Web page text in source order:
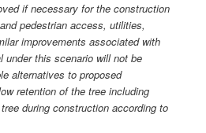
if necessary for the construction
pedestrian access, utilities,
improvements associated with
under this scenario will not be
alternatives to proposed
retention of the tree including
during construction according to